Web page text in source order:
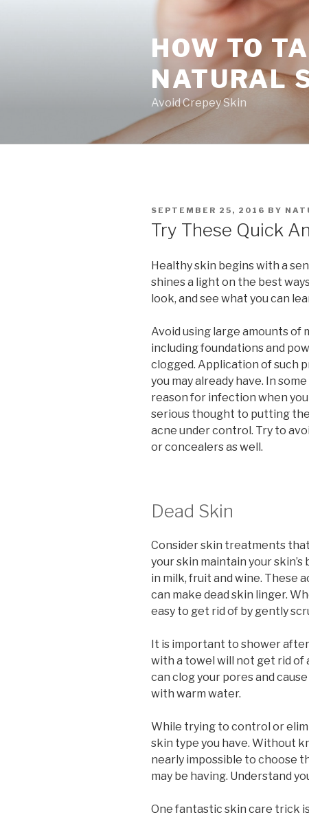
HOW TO
NATURAL
Avoid Crepey Skin
POSTED
ON
SEPTEMBER 25, 2016 BY
Try These Quick
Healthy skin begins with a
shines a light on the best
look, and see what you can
Avoid using large amounts of
including foundations and
clogged. Application of such
you may already have. In
reason for infection when
serious thought to putting
acne under control. Try to
or concealers as well.
Dead Skin
Consider skin treatments
your skin maintain your
in milk, fruit and wine. These
can make dead skin linger.
easy to get rid of by gently
It is important to shower
with a towel will not get rid of
can clog your pores and
with warm water.
While trying to control or
skin type you have. Without
nearly impossible to choose
may be having. Understand
One fantastic skin care trick